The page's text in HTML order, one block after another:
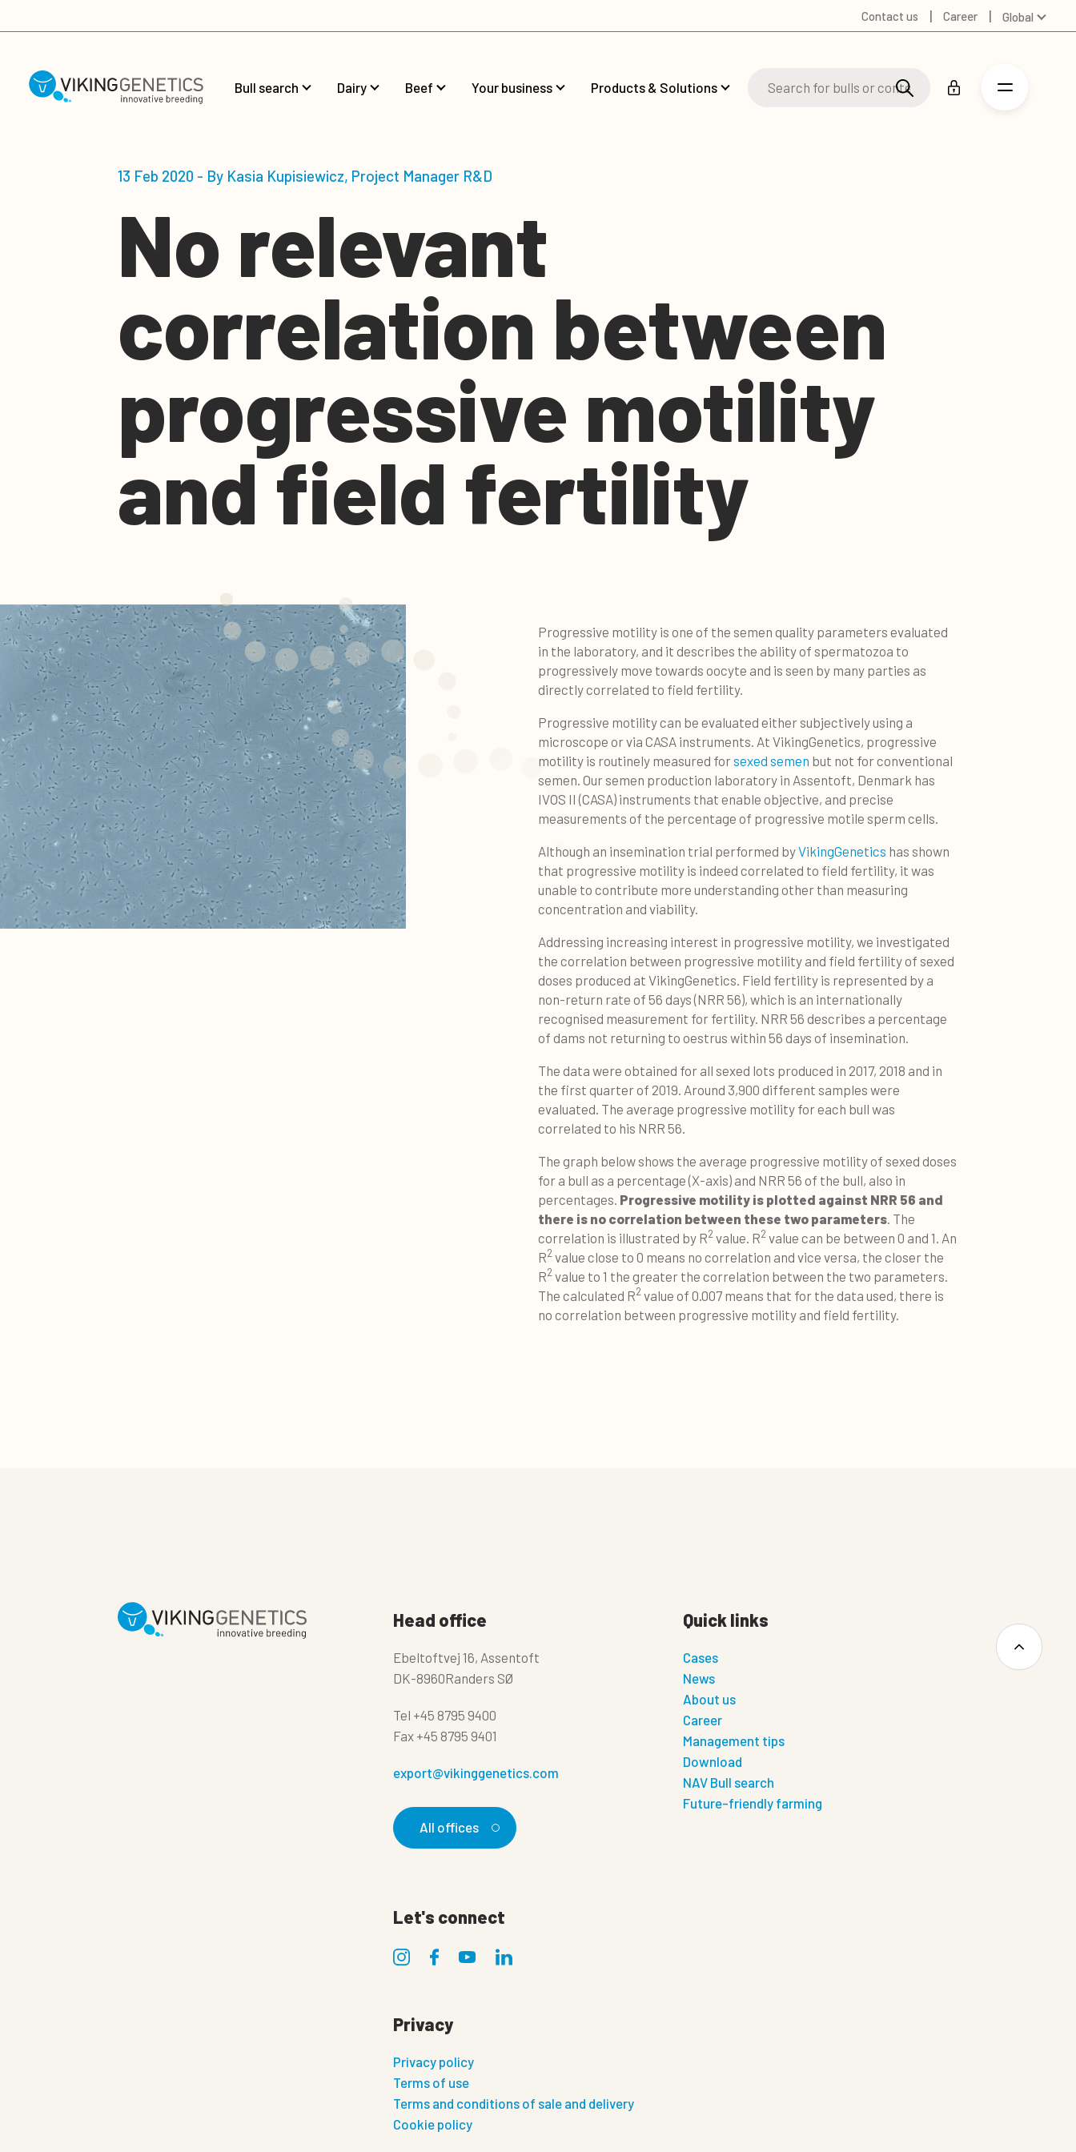
Contact us Career Global
Finland
Bull search Dairy Beef Your business Products & Solutions
13 Feb 2020 - By Kasia Kupisiewicz, Project Manager R&D
No relevant
correlation between
progressive motility
and field fertility
Progressive motility is one of the semen quality parameters evaluated
in the laboratory, and it describes the ability of spermatozoa to
progressively move towards oocyte and is seen by many parties as
directly correlated to field fertility.
Progressive motility can be evaluated either subjectively using a
microscope or via CASA instruments. At VikingGenetics, progressive
motility is routinely measured forsexed semen but not for conventional
semen. Our semen production laboratory in Assentoft, Denmark has
IVOS II (CASA) instruments that enable objective, and precise
measurements of the percentage of progressive motile sperm cells.
Although an insemination trial performed byVikingGenetics has shown
that progressive motility is indeed correlated to field fertility, it was
unable to contribute more understanding other than measuring
concentration and viability.
Addressing increasing interest in progressive motility, we investigated
the correlation between progressive motility and field fertility of sexed
doses produced at VikingGenetics. Field fertility is represented by a
non-return rate of 56 days (NRR 56), which is an internationally
recognised measurement for fertility. NRR 56 describes a percentage
of dams not returning to oestrus within 56 days of insemination.
The data were obtained for all sexed lots produced in 2017, 2018 and in
the first quarter of 2019. Around 3,900 different samples were
evaluated. The average progressive motility for each bull was
correlated to his NRR 56.
The graph below shows the average progressive motility of sexed doses
for a bull as a percentage (X-axis) and NRR 56 of the bull, also in
percentages. Progressive motility is plotted against NRR 56 and
there is no correlation between these two parameters . The
correlation is illustrated by R2value. R2value can be between 0 and 1. An
R2value close to 0 means no correlation and vice versa, the closer the
R2value to 1 the greater the correlation between the two parameters.
The calculated R2value of 0.007 means that for the data used, there is
no correlation between progressive motility and field fertility.
Head office
Ebeltoftvej 16, Assentoft
DK-8960Randers SØ
Tel +45 8795 9400
Fax +45 8795 9401
export@vikinggenetics.com
All offices
Quick links
Cases
News
About us
Career
Management tips
Download
NAV Bull search
Future-friendly farming
Let's connect
Privacy
Privacy policy
Terms of use
Terms and conditions of sale and delivery
Cookie policy